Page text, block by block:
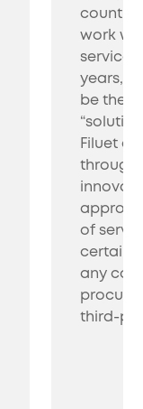
work
service
years,
be the
Filuet
through
of
any
procure
third-